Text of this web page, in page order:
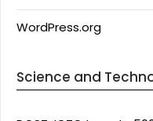
WordPress.org
Science and